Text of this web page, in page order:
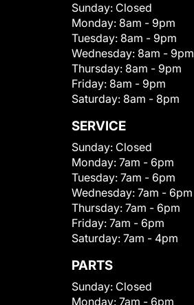
Sunday: Closed
Monday: 8am - 9pm
Tuesday: 8am - 9pm
Wednesday: 8am - 9pm
Thursday: 8am - 9pm
Friday: 8am - 9pm
Saturday: 8am - 8pm
SERVICE
Sunday: Closed
Monday: 7am - 6pm
Tuesday: 7am - 6pm
Wednesday: 7am - 6pm
Thursday: 7am - 6pm
Friday: 7am - 6pm
Saturday: 7am - 4pm
PARTS
Sunday: Closed
Monday: 7am - 6pm